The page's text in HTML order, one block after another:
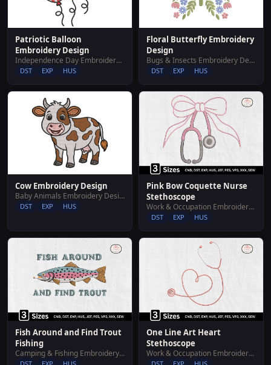
Patriotic Balloon
Embroidery Design
Independence Day Embroidery Designs
DST EXP HUS
Floral Butterfly Embroidery
Design
Bugs & Insects Embroidery Designs
DST EXP HUS
Cow Embroidery Design
Baby Animals Embroidery Designs
DST EXP HUS
Pink Bow Coquette Nurse
Stethoscope
Work & Occupation Embroidery Designs
DST EXP HUS
Fish Around and Find Trout
Fishing
Camping & Fishing Embroidery Designs
One Line Art Heart
Stethoscope
Work & Occupation Embroidery Designs